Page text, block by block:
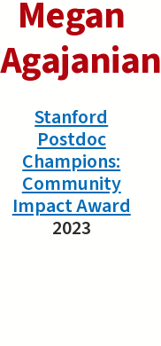
Megan
Agajanian
Stanford
Postdoc
Champions:
Community
Impact Award
2023